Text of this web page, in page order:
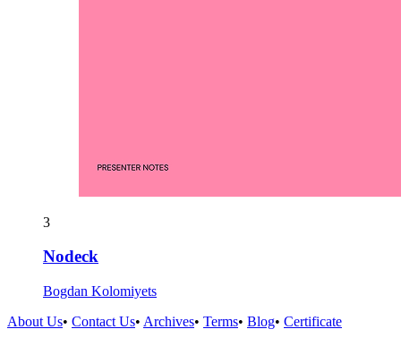
3
Nodeck
Bogdan Kolomiyets
About Us• Contact Us• Archives• Terms• Blog• Certificate